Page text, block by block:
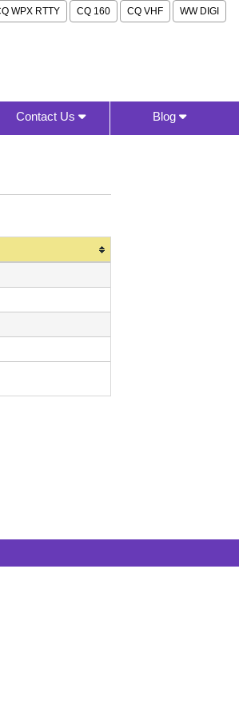
WPX RTTY CQ 160 CQ VHF WW DIGI
Contact Us Blog